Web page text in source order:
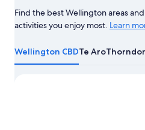
Find the best Wellington areas
activities you enjoy most. Learn
more
about
Wellington
Wellington CBDTe Aro